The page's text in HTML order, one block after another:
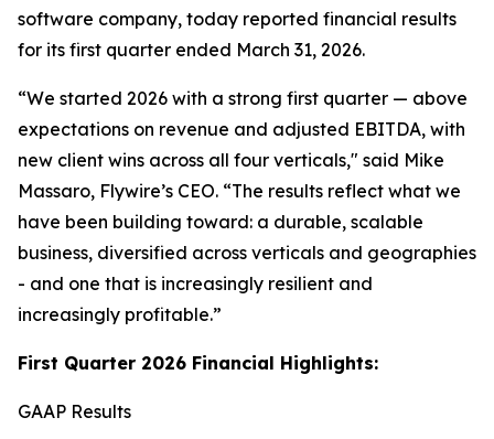
software company, today reported financial results
for its first quarter ended March 31, 2026.
“We started 2026 with a strong first quarter — above
expectations on revenue and adjusted EBITDA, with
new client wins across all four verticals," said Mike
Massaro, Flywire’s CEO. “The results reflect what we
have been building toward: a durable, scalable
business, diversified across verticals and geographies
- and one that is increasingly resilient and
increasingly profitable.”
First Quarter 2026 Financial Highlights:
GAAP Results